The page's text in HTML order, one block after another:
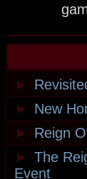
►
►
New
►
Reign
► The
Event